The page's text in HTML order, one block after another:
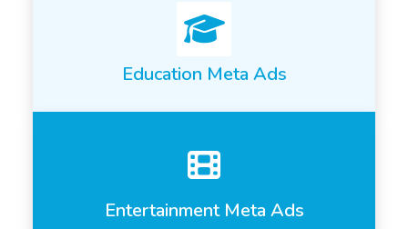
Education Meta Ads
Entertainment Meta Ads